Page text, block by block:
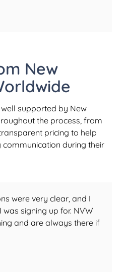
New
supported by New
the process, from
pricing to help
during their
were very clear, and I
signing up for. NVW
and are always there if